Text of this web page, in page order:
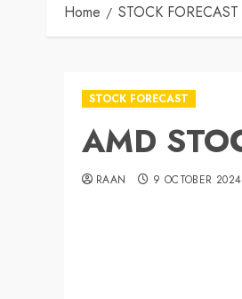
Home STOCK FORECAST
STOCK FORECAST
AMD
RAAN 9 OCTOBER 2024